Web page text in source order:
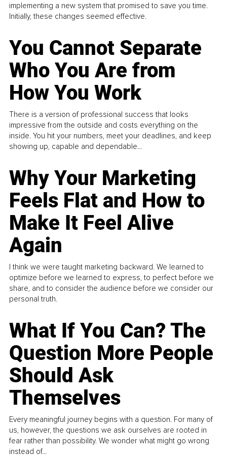
implementing a new system that promised to save you time.
Initially, these changes seemed effective.
You Cannot Separate
Who You Are from
How You Work
There is a version of professional success that looks
impressive from the outside and costs everything on the
inside. You hit your numbers, meet your deadlines, and keep
showing up, capable and dependable...
Why Your Marketing
Feels Flat and How to
Make It Feel Alive
Again
I think we were taught marketing backward. We learned to
optimize before we learned to express, to perfect before we
share, and to consider the audience before we consider our
personal truth.
What If You Can? The
Question More People
Should Ask
Themselves
Every meaningful journey begins with a question. For many of
us, however, the questions we ask ourselves are rooted in
fear rather than possibility. We wonder what might go wrong
instead of...